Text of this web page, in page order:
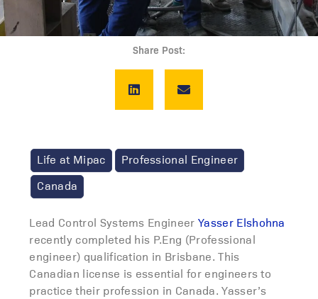
Share Post:
Life at Mipac
Professional Engineer
Canada
Lead Control Systems Engineer Yasser Elshohna
recently completed his P.Eng (Professional
engineer) qualification in Brisbane. This
Canadian license is essential for engineers to
practice their profession in Canada. Yasser’s